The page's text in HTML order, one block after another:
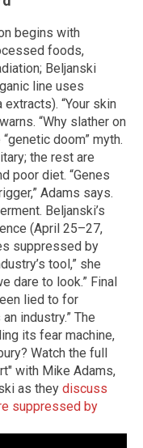
begins with
foods,
Beljanski
line uses
“Your skin
“Why slather on
doom” myth.
the rest are
poor diet. “Genes
Adams says.
Beljanski’s
(April 25–27,
suppressed by
tool,” she
dare to look.” Final
lied to for
industry.” The
its fear machine,
Watch the full
with Mike Adams,
as they discuss
suppressed by